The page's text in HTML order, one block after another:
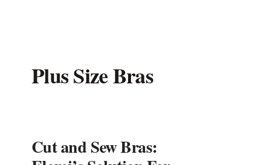
Plus Size Bras
Cut and Sew Bras: